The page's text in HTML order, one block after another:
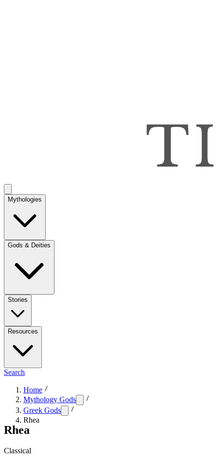
Mythologies
Gods & Deities
Stories
Resources
Search
Home
Mythology Gods
Greek Gods
Rhea
Rhea
Classical